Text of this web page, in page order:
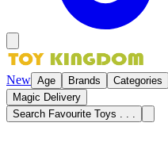
New Age Brands Categories
Magic Delivery
Search Favourite Toys . . .